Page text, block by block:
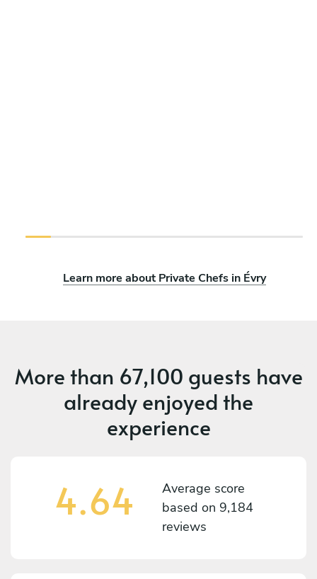
Learn more about Private Chefs in Évry
More than 67,100 guests have
already enjoyed the
experience
4.64
Average score
based on 9,184
reviews